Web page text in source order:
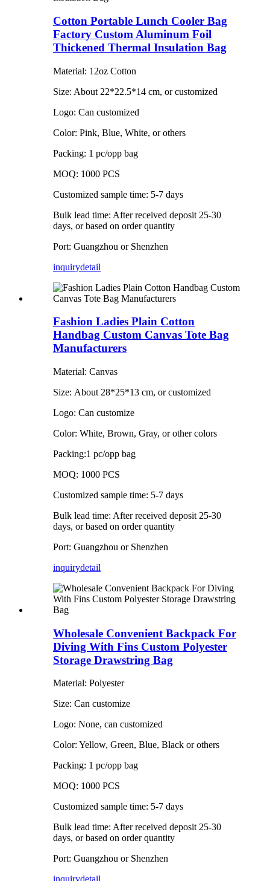
Cotton Portable Lunch Cooler Bag
Factory Custom Aluminum Foil
Thickened Thermal Insulation Bag
Material: 12oz Cotton
Size: About 22*22.5*14 cm, or customized
Logo: Can customized
Color: Pink, Blue, White, or others
Packing: 1 pc/opp bag
MOQ: 1000 PCS
Customized sample time: 5-7 days
Bulk lead time: After received deposit 25-30
days, or based on order quantity
Port: Guangzhou or Shenzhen
inquirydetail
Fashion Ladies Plain Cotton
Handbag Custom Canvas Tote Bag
Manufacturers
Material: Canvas
Size: About 28*25*13 cm, or customized
Logo: Can customize
Color: White, Brown, Gray, or other colors
Packing:1 pc/opp bag
MOQ: 1000 PCS
Customized sample time: 5-7 days
Bulk lead time: After received deposit 25-30
days, or based on order quantity
Port: Guangzhou or Shenzhen
inquirydetail
Wholesale Convenient Backpack For
Diving With Fins Custom Polyester
Storage Drawstring Bag
Material: Polyester
Size: Can customize
Logo: None, can customized
Color: Yellow, Green, Blue, Black or others
Packing: 1 pc/opp bag
MOQ: 1000 PCS
Customized sample time: 5-7 days
Bulk lead time: After received deposit 25-30
days, or based on order quantity
Port: Guangzhou or Shenzhen